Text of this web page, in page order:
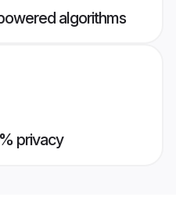
algorithms
privacy